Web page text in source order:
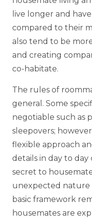
live longer and
compared to their
also tend to be
and creating
co-habitate.
The rules of
general. Some
negotiable such as
sleepovers;
flexible approach
details in day to
secret to
unexpected nature
basic framework
housemates are